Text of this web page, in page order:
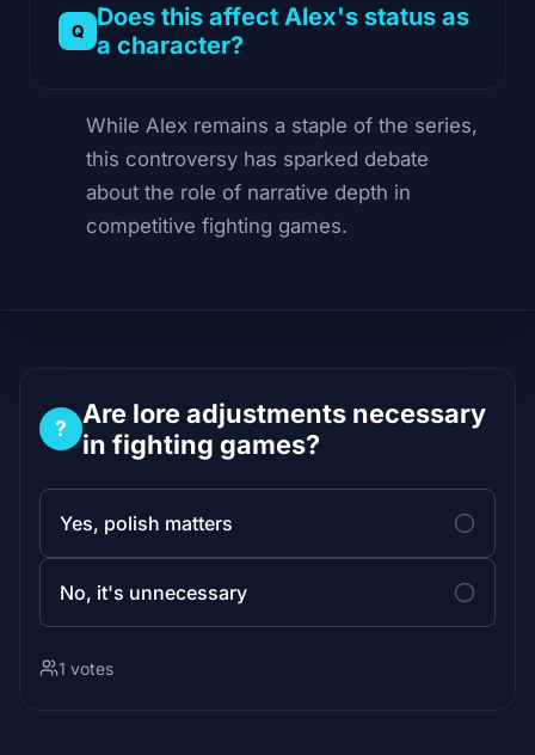
Does this affect Alex's status as
a character?
While Alex remains a staple of the series,
this controversy has sparked debate
about the role of narrative depth in
competitive fighting games.
?
Are lore adjustments necessary
in fighting games?
Yes, polish matters
No, it's unnecessary
1 votes